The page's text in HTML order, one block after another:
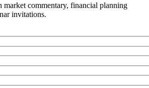
market commentary, financial planning
invitations.